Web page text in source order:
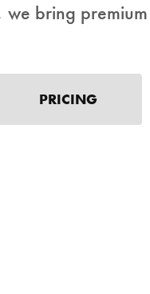
we bring
PRICING